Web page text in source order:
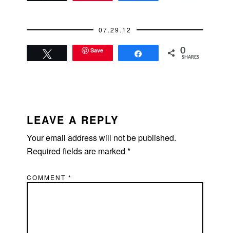
07.29.12
Save 0
SHARES
INTERACTIONS
LEAVE A REPLY
Your email address will not be published.
Required fields are marked*
COMMENT*